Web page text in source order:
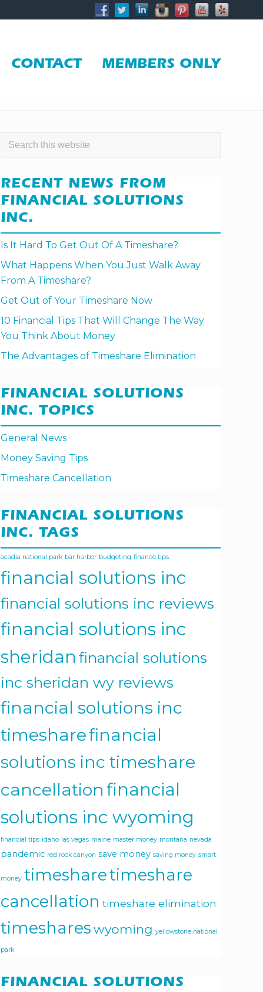
CONTACT MEMBERS ONLY
PRIMARY
Search
RECENT NEWS FROM
FINANCIAL SOLUTIONS
INC.
Is It Hard To Get Out Of A Timeshare?
What Happens When You Just Walk Away
From A Timeshare?
Get Out of Your Timeshare Now
10 Financial Tips That Will Change The Way
You Think About Money
The Advantages of Timeshare Elimination
FINANCIAL SOLUTIONS
INC. TOPICS
General News
Money Saving Tips
Timeshare Cancellation
FINANCIAL SOLUTIONS
INC. TAGS
acadia national park bar harbor budgeting finance tips
financial solutions inc
financial solutions inc reviews
financial solutions inc
sheridan financial solutions
inc sheridan wy reviews
financial solutions inc
timesharefinancial
solutions inc timeshare
cancellation financial
solutions inc wyoming
financial tips idaho las vegas maine master money montana nevada
pandemic red rock canyon save money saving money smart
money timesharetimeshare
cancellation timeshare elimination
timeshareswyoming yellowstone national
park
FINANCIAL SOLUTIONS